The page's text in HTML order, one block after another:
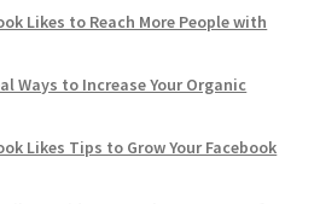
Likes to Reach More People with
Ways to Increase Your Organic
Likes Tips to Grow Your Facebook